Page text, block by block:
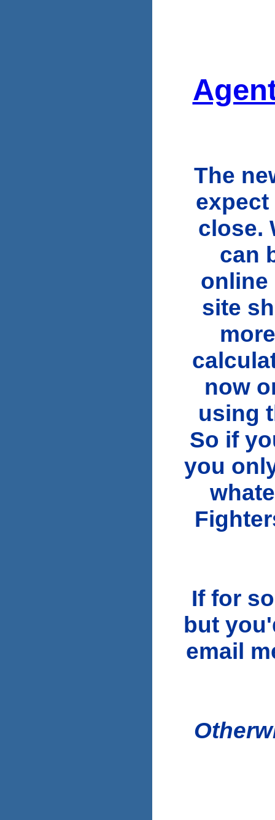
The
close.
can
online
site
now
using
So if
you
If for
but
email